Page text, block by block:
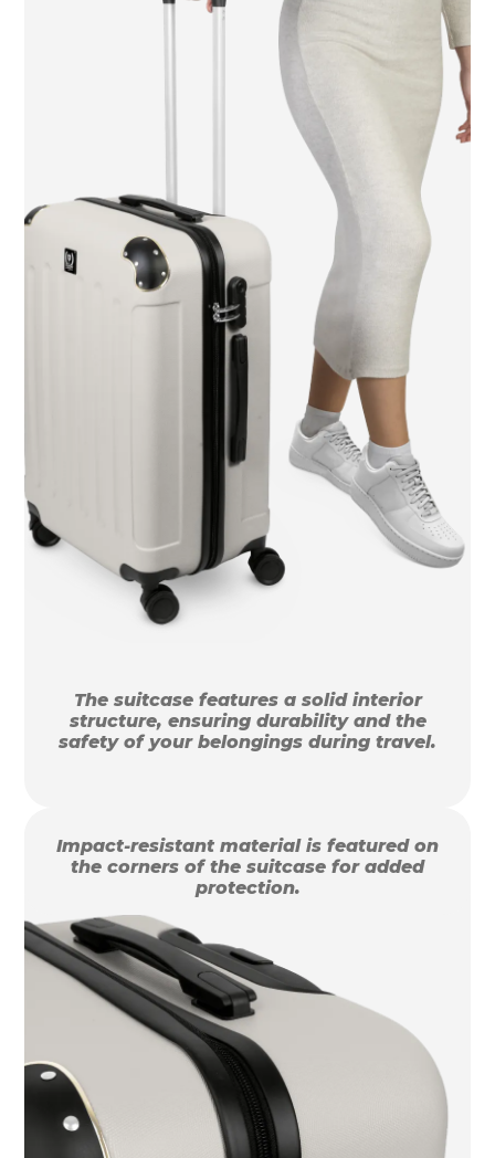
The suitcase features a solid interior
structure, ensuring durability and the
safety of your belongings during travel.
Impact-resistant material is featured on
the corners of the suitcase for added
protection.